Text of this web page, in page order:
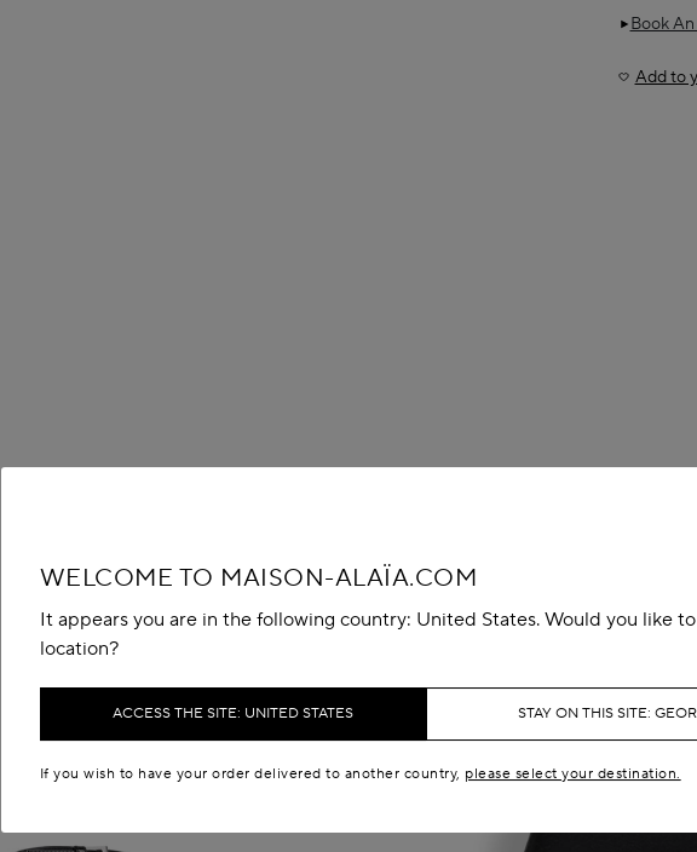
WELCOME TO MAISON-ALAÏA.COM
It appears you are in the following country: United States. Would you like
location?
ACCESS THE SITE: UNITED STATES STAY ON THIS SITE:
If you wish to have your order delivered to another country, please select your destination.
Book
Add to